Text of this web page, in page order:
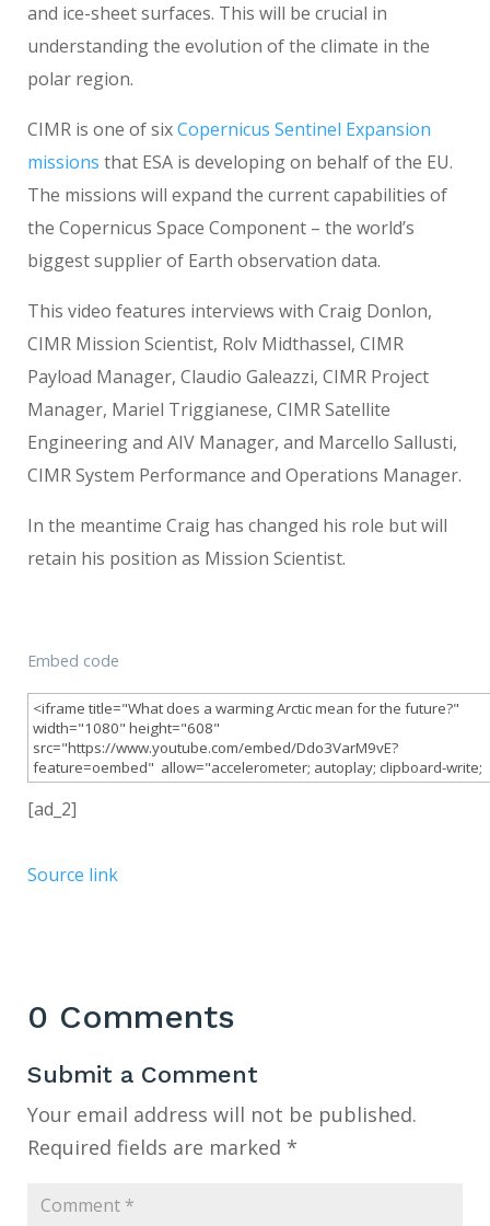
and ice-sheet surfaces. This will be crucial in
understanding the evolution of the climate in the
polar region.
CIMR is one of sixCopernicus Sentinel Expansion
missions that ESA is developing on behalf of the EU.
The missions will expand the current capabilities of
the Copernicus Space Component – the world’s
biggest supplier of Earth observation data.
This video features interviews with Craig Donlon,
CIMR Mission Scientist, Rolv Midthassel, CIMR
Payload Manager, Claudio Galeazzi, CIMR Project
Manager, Mariel Triggianese, CIMR Satellite
Engineering and AIV Manager, and Marcello Sallusti,
CIMR System Performance and Operations Manager.
In the meantime Craig has changed his role but will
retain his position as Mission Scientist.
Embed code
[ad_2]
Source link
0 Comments
Submit a Comment
Your email address will not be published.
Required fields are marked *